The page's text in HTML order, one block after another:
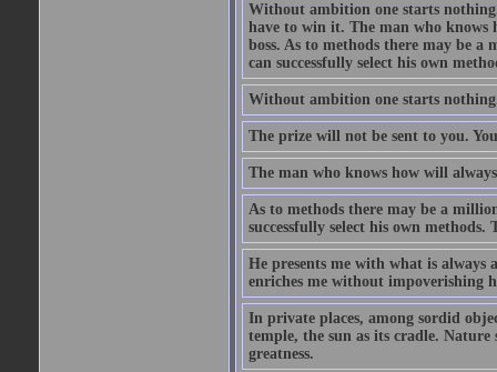
Without ambition one starts
have to win it. The man who knows
boss. As to methods there may be
can successfully select his own
Without ambition one starts
The prize will not be sent to you.
The man who knows how will
As to methods there may be a
successfully select his own
He presents me with what is always
enriches me without impoverishing
In private places, among sordid
temple, the sun as its cradle.
greatness.